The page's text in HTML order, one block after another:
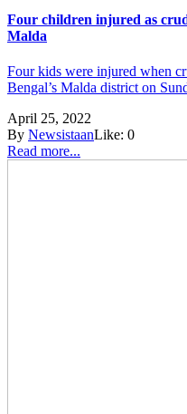
Four children injured as
Malda
Four kids were injured when
Bengal’s Malda district on
April 25, 2022
By NewsistaanLike: 0
Read more...